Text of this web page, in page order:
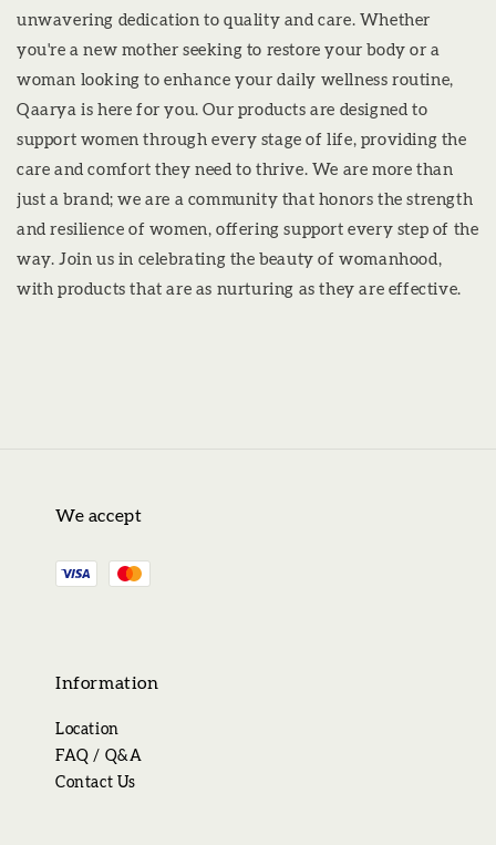
unwavering dedication to quality and care. Whether
you're a new mother seeking to restore your body or a
woman looking to enhance your daily wellness routine,
Qaarya is here for you. Our products are designed to
support women through every stage of life, providing the
care and comfort they need to thrive. We are more than
just a brand; we are a community that honors the strength
and resilience of women, offering support every step of the
way. Join us in celebrating the beauty of womanhood,
with products that are as nurturing as they are effective.
We accept
Information
Location
FAQ / Q&A
Contact Us